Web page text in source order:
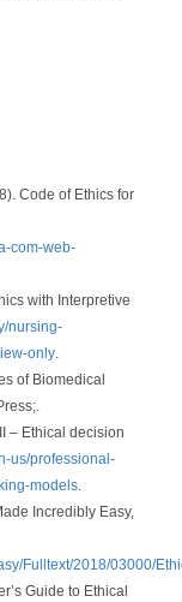
Code of Ethics for
com-web-
with Interpretive
nursing-
only
of Biomedical
– Ethical decision
us/professional-
models
Incredibly Easy,
Fulltext/2018/03000/
Guide to Ethical